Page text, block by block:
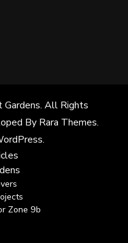
Gardens. All Rights
By Rara Themes.
.
Zone 9b